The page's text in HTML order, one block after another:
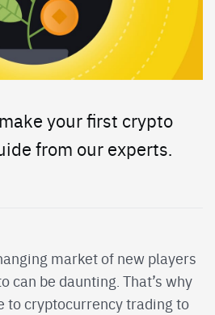
your first crypto
from our experts.
market of new players
can be daunting. That’s why
to cryptocurrency trading to